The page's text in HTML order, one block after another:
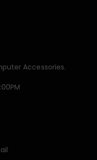
Accessories.